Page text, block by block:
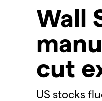
Wall
cut
US stocks